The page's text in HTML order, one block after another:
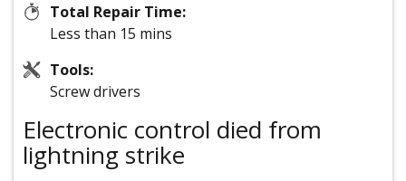
Total Repair Time:
Less than 15 mins
Tools:
Screw drivers
Electronic control died from
lightning strike